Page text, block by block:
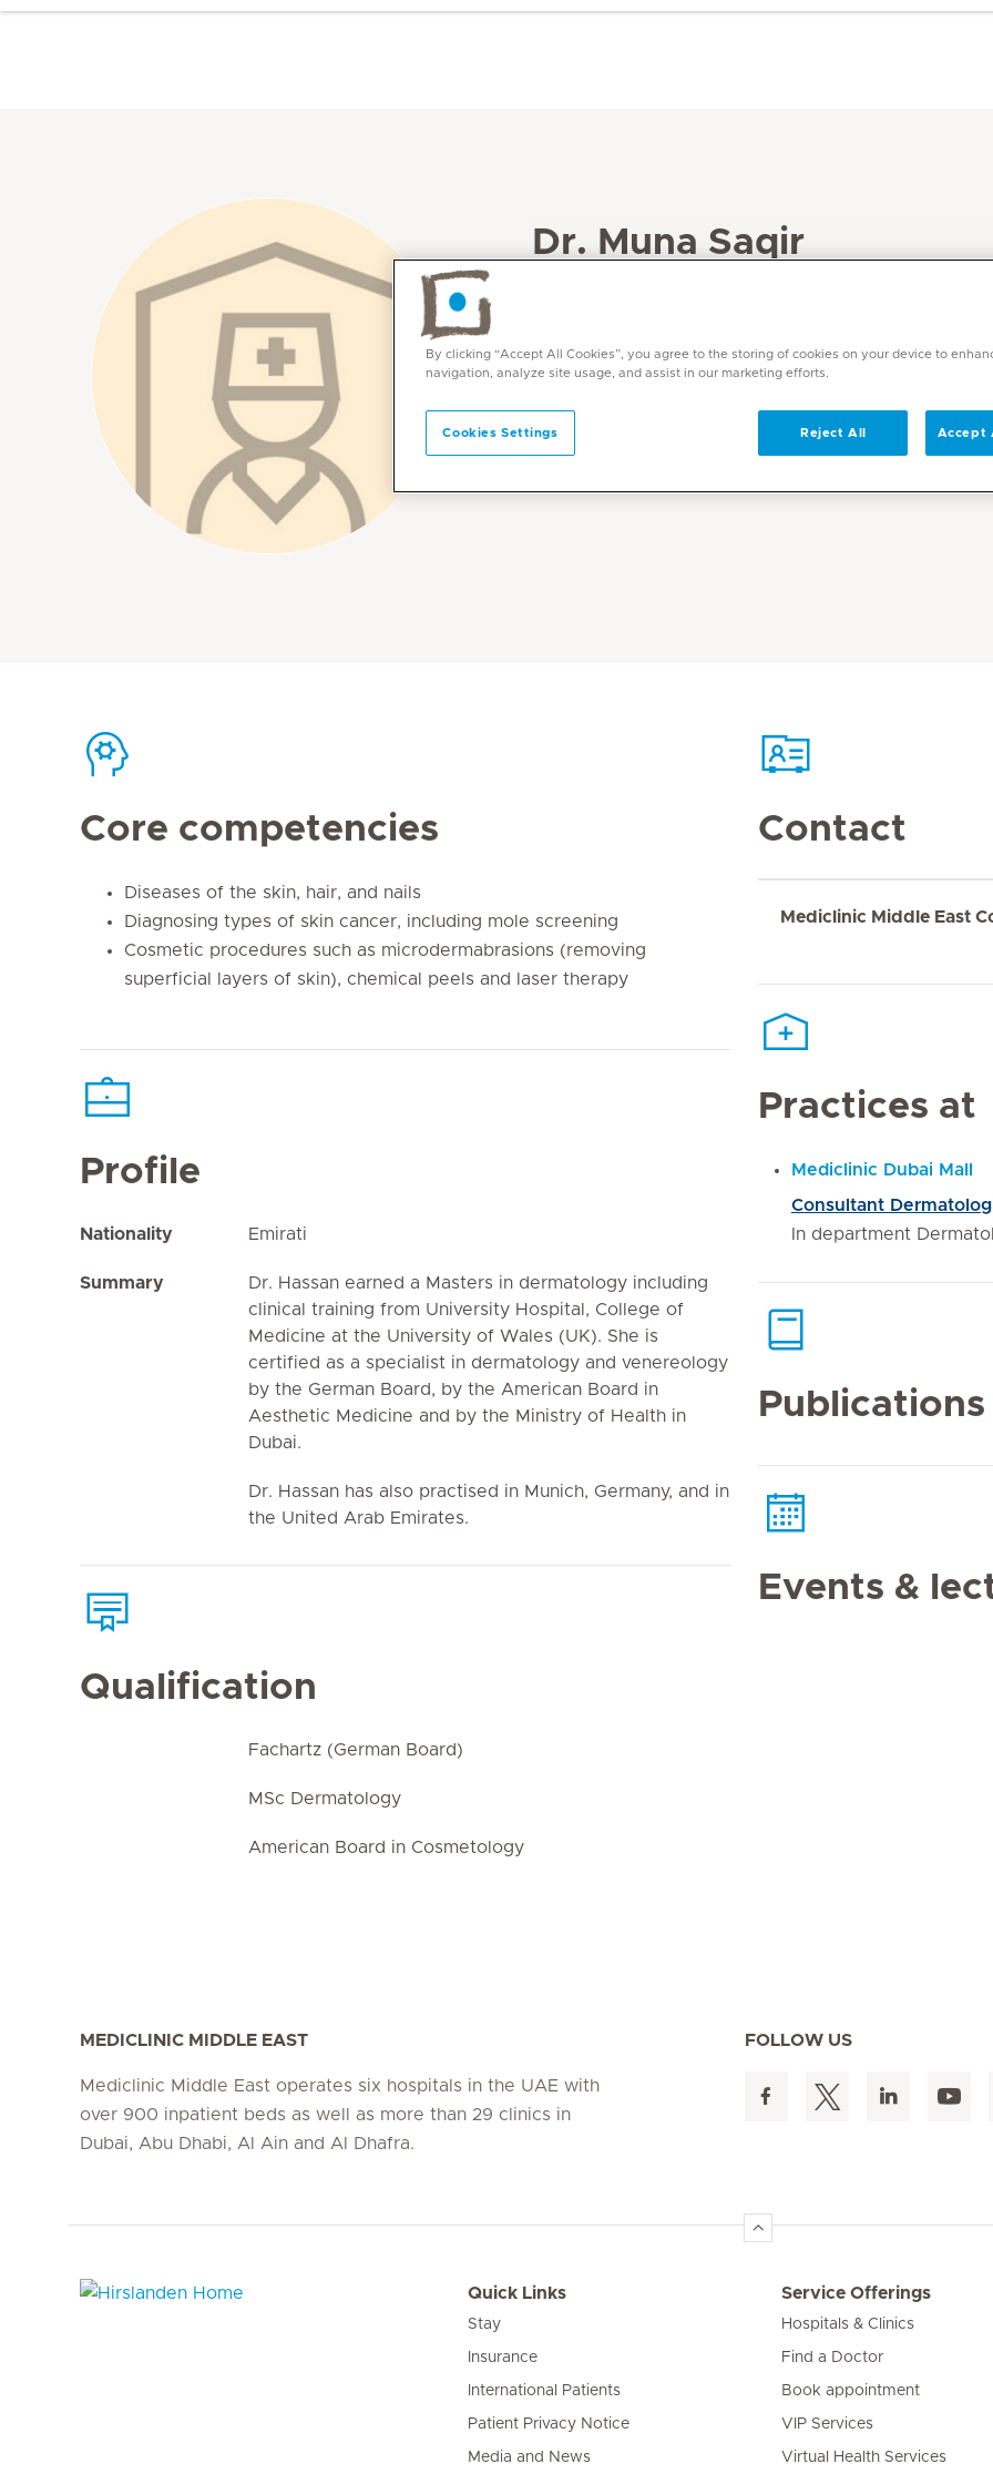
Dr. Muna Saqir
Languages
Arabic, English, German
Core competencies
Diseases of the skin, hair, and nails
Diagnosing types of skin cancer, including mole screening
Cosmetic procedures such as microdermabrasions (removing
superficial layers of skin), chemical peels and laser therapy
Profile
Nationality Emirati
Summary
Dr. Hassan earned a Masters in dermatology including
clinical training from University Hospital, College of
Medicine at the University of Wales (UK). She is
certified as a specialist in dermatology and venereology
by the German Board, by the American Board in
Aesthetic Medicine and by the Ministry of Health in
Dubai.
Dr. Hassan has also practised in Munich, Germany, and in
the United Arab Emirates.
Qualification
Fachartz (German Board)
MSc Dermatology
American Board in Cosmetology
Contact
Mediclinic Middle East
Practices at
Mediclinic Dubai Mall
Consultant
In department
Events &
MEDICLINIC MIDDLE EAST
Mediclinic Middle East operates six hospitals in the UAE with
over 900 inpatient beds as well as more than 29 clinics in
Dubai, Abu Dhabi, Al Ain and Al Dhafra.
FOLLOW US
Quick Links
Stay
Insurance
International Patients
Patient Privacy Notice
Media and News
Service Offerings
Hospitals & Clinics
Find a Doctor
Book appointment
VIP Services
Virtual Health Services
By clicking “Accept All Cookies”, you agree to the storing of cookies on your device to
navigation, analyze site usage, and assist in our marketing efforts.
Cookies Settings Reject All Accept